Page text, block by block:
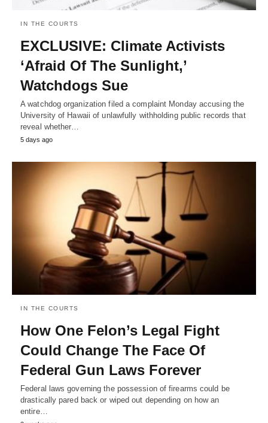
IN THE COURTS
EXCLUSIVE: Climate Activists
‘Afraid Of The Sunlight,’
Watchdogs Sue
A watchdog organization filed a complaint Monday accusing the
University of Hawaii of unlawfully withholding public records that
reveal whether…
5 days ago
IN THE COURTS
How One Felon’s Legal Fight
Could Change The Face Of
Federal Gun Laws Forever
Federal laws governing the possession of firearms could be
drastically pared back or wiped out depending on how an
entire…